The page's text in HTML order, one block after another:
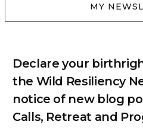
MY
Declare your
the Wild Resiliency
notice of new blog
Calls, Retreat and